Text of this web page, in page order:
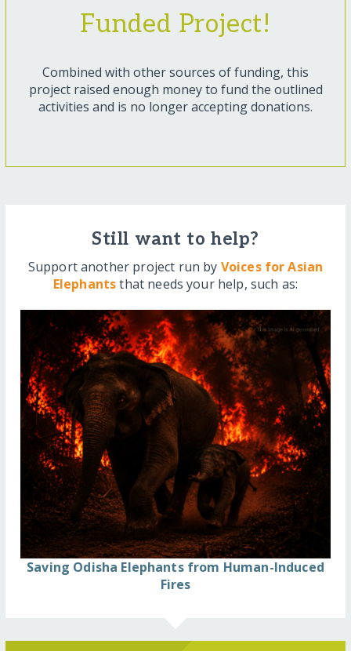
Funded Project!
Combined with other sources of funding, this
project raised enough money to fund the outlined
activities and is no longer accepting donations.
Still want to help?
Support another project run by Voices for Asian
Elephantsthat needs your help, such as:
Saving Odisha Elephants from Human-Induced
Fires